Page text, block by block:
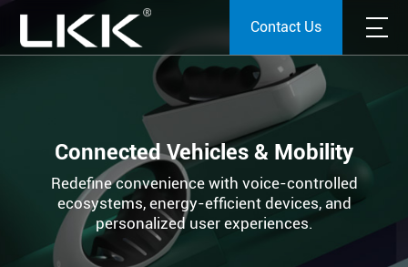
Contact Us
Connected Vehicles & Mobility
Redefine convenience with voice-controlled
ecosystems, energy-efficient devices, and
personalized user experiences.